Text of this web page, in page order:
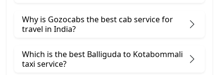
Why is Gozocabs the best cab service for
travel in India?
Which is the best Balliguda to Kotabommali
taxi service?